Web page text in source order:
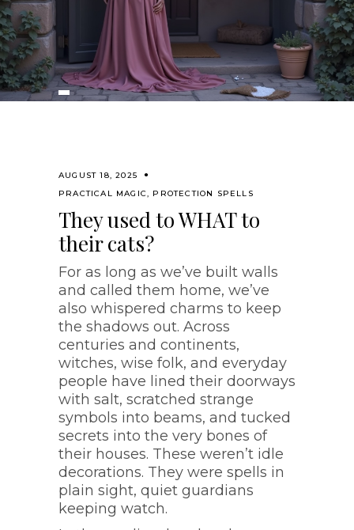
AUGUST 18, 2025
PRACTICAL MAGIC, PROTECTION SPELLS
They used to WHAT to
their cats?
For as long as we’ve built walls
and called them home, we’ve
also whispered charms to keep
the shadows out. Across
centuries and continents,
witches, wise folk, and everyday
people have lined their doorways
with salt, scratched strange
symbols into beams, and tucked
secrets into the very bones of
their houses. These weren’t idle
decorations. They were spells in
plain sight, quiet guardians
keeping watch.